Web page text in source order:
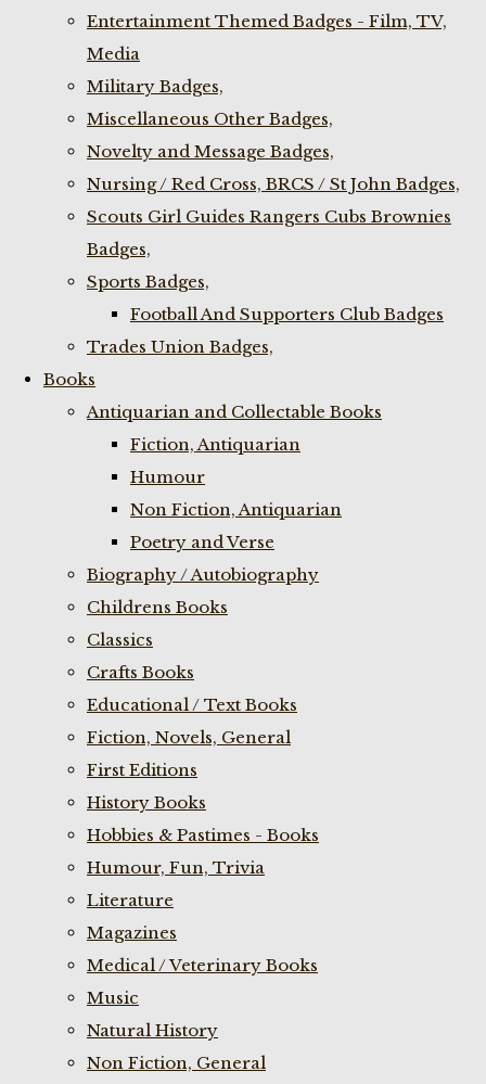
Entertainment Themed Badges - Film, TV,
Media
Military Badges,
Miscellaneous Other Badges,
Novelty and Message Badges,
Nursing / Red Cross, BRCS / St John Badges,
Scouts Girl Guides Rangers Cubs Brownies
Badges,
Sports Badges,
Football And Supporters Club Badges
Trades Union Badges,
Books
Antiquarian and Collectable Books
Fiction, Antiquarian
Humour
Non Fiction, Antiquarian
Poetry and Verse
Biography / Autobiography
Childrens Books
Classics
Crafts Books
Educational / Text Books
Fiction, Novels, General
First Editions
History Books
Hobbies & Pastimes - Books
Humour, Fun, Trivia
Literature
Magazines
Medical / Veterinary Books
Music
Natural History
Non Fiction, General